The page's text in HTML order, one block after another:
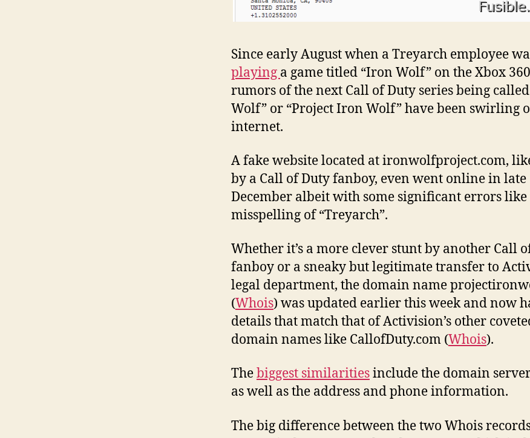
Since early August when a Treyarch employee
playing a game titled “Iron Wolf” on the Xbox
rumors of the next Call of Duty series being
Wolf” or “Project Iron Wolf” have been swirling
internet.
A fake website located at ironwolfproject.com,
by a Call of Duty fanboy, even went online in late
December albeit with some significant errors like
misspelling of “Treyarch”.
Whether it’s a more clever stunt by another Call
fanboy or a sneaky but legitimate transfer to
legal department, the domain name
(Whois) was updated earlier this week and now
details that match that of Activision’s other
domain names like CallofDuty.com (Whois).
Thebiggest similaritiesinclude the domain
as well as the address and phone information.
The big difference between the two Whois